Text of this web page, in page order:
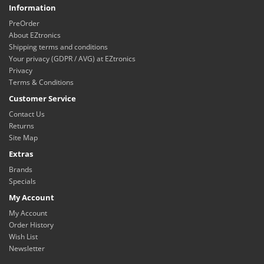
Information
PreOrder
About EZtronics
Shipping terms and conditions
Your privacy (GDPR / AVG) at EZtronics
Privacy
Terms & Conditions
Customer Service
Contact Us
Returns
Site Map
Extras
Brands
Specials
My Account
My Account
Order History
Wish List
Newsletter